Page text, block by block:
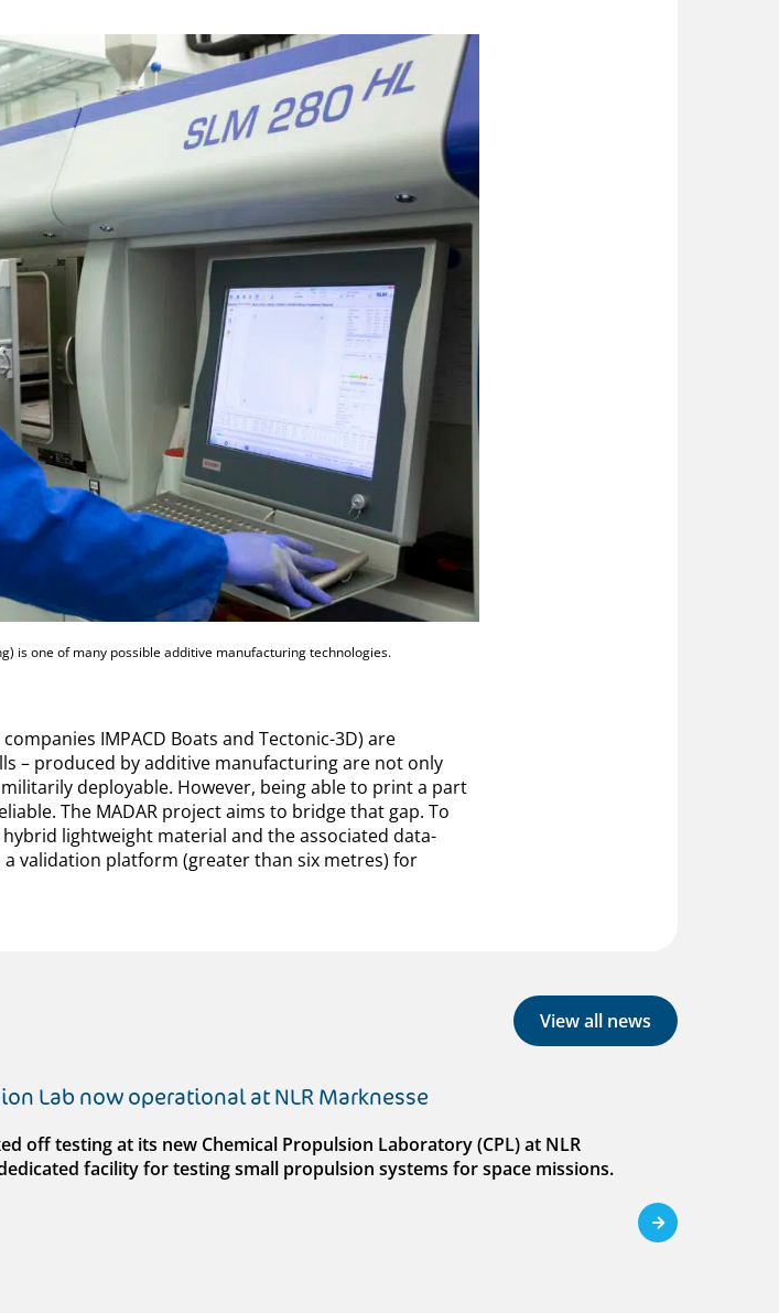
is one of many possible additive manufacturing technologies.
IMPACD Boats and Tectonic-3D) are
– produced by additive manufacturing are not only
deployable. However, being able to print a part
The MADAR project aims to bridge that gap. To
lightweight material and the associated data-
validation platform (greater than six metres) for
View all news
Lab now operational at NLR Marknesse
off testing at its new Chemical Propulsion Laboratory (CPL) at NLR
dedicated facility for testing small propulsion systems for space missions.